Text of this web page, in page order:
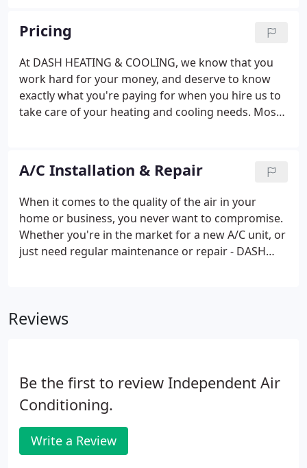
Pricing
At DASH HEATING & COOLING, we know that you
work hard for your money, and deserve to know
exactly what you're paying for when you hire us to
take care of your heating and cooling needs. Most
- that's why we offer DASH True Transparency
Pricing.
A/C Installation & Repair
When it comes to the quality of the air in your
home or business, you never want to compromise.
Whether you're in the market for a new A/C unit, or
just need regular maintenance or repair - DASH
and receive a 15% discount on any service and
Reviews
Be the first to review Independent Air
Conditioning.
Write a Review